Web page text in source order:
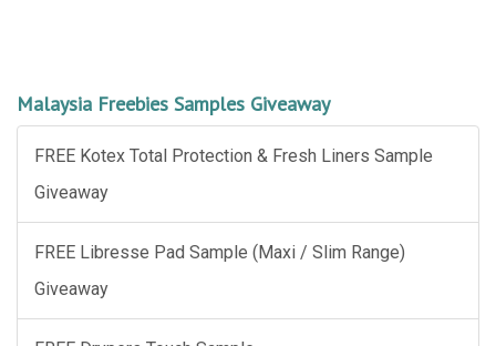
Malaysia Freebies Samples Giveaway
FREE Kotex Total Protection & Fresh Liners Sample
Giveaway
FREE Libresse Pad Sample (Maxi / Slim Range)
Giveaway